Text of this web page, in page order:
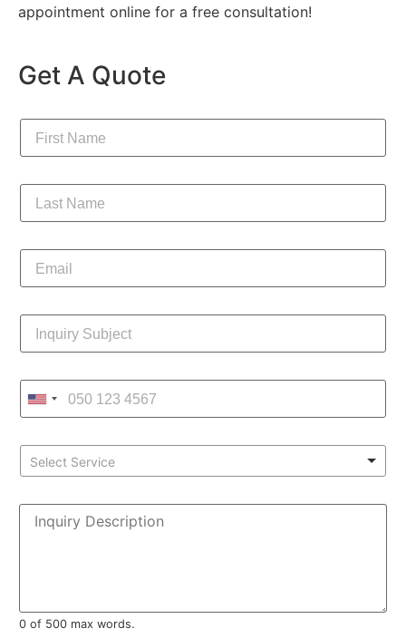
appointment online for a free consultation!
Get A Quote
Select Service
0 of 500 max words.